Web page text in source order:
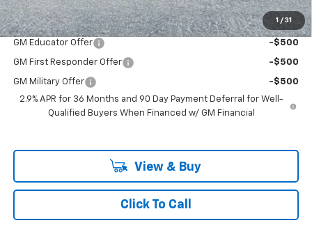
1 / 31
Add. Offers you may Qualify For:
GM Educator Offer -$500
GM First Responder Offer -$500
GM Military Offer
-$500
2.9% APR for 36 Months and 90 Day Payment Deferral for Well-
Qualified Buyers When Financed w/ GM Financial
View & Buy
Click To Call